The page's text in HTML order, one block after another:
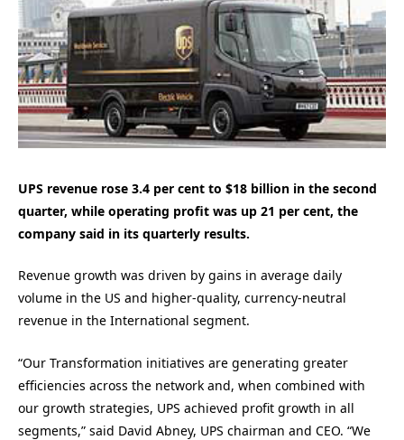
UPS revenue rose 3.4 per cent to $18 billion in the second
quarter, while operating profit was up 21 per cent, the
company said in its quarterly results.
Revenue growth was driven by gains in average daily
volume in the US and higher-quality, currency-neutral
revenue in the International segment.
“Our Transformation initiatives are generating greater
efficiencies across the network and, when combined with
our growth strategies, UPS achieved profit growth in all
segments,” said David Abney, UPS chairman and CEO. “We